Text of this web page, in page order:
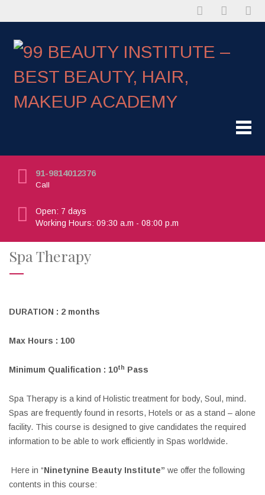
91-9814012376
Call
Open: 7 days
Working Hours: 09:30 a.m - 08:00 p.m
Spa Therapy
DURATION : 2 months
Max Hours : 100
Minimum Qualification : 10th Pass
Spa Therapy is a kind of Holistic treatment for body, Soul, mind.
Spas are frequently found in resorts, Hotels or as a stand – alone
facility. This course is designed to give candidates the required
information to be able to work efficiently in Spas worldwide.
Here in “Ninetynine Beauty Institute” we offer the following
contents in this course: